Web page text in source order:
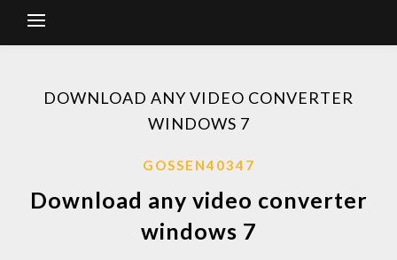
DOWNLOAD ANY VIDEO CONVERTER
WINDOWS 7
GOSSEN40347
Download any video converter
windows 7